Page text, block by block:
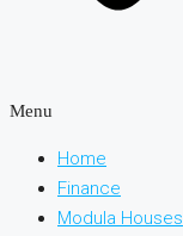
Menu
Home
Finance
Modula Houses